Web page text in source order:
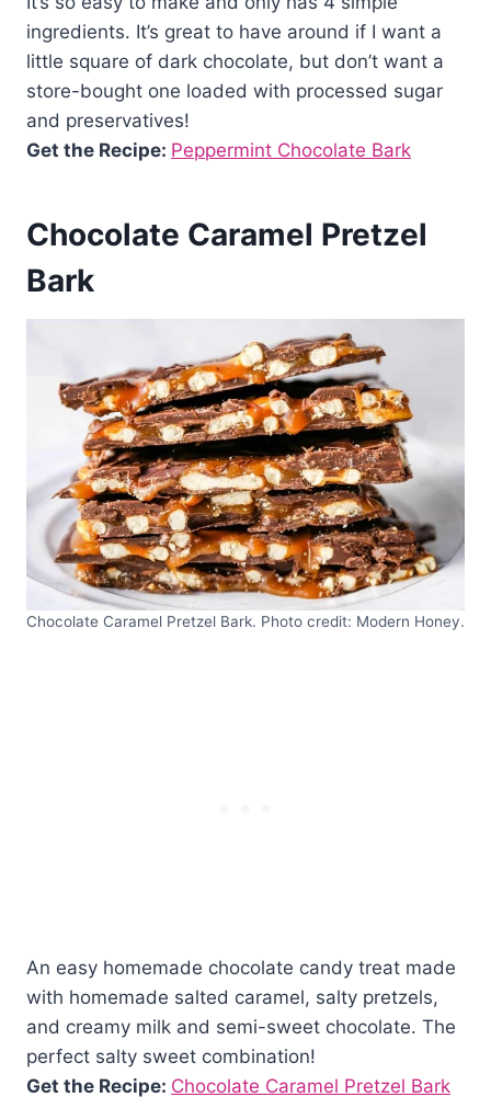
ingredients. It’s great to have around if I want a
little square of dark chocolate, but don’t want a
store-bought one loaded with processed sugar
and preservatives!
Get the Recipe: Peppermint Chocolate Bark
Chocolate Caramel Pretzel
Bark
Chocolate Caramel Pretzel Bark. Photo credit: Modern Honey.
An easy homemade chocolate candy treat made
with homemade salted caramel, salty pretzels,
and creamy milk and semi-sweet chocolate. The
perfect salty sweet combination!
Get the Recipe: Chocolate Caramel Pretzel Bark